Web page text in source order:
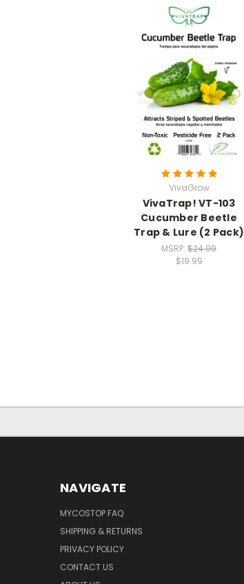
VivaGrow
VivaTrap! VT-103
Cucumber Beetle
Trap & Lure (2 Pack)
MSRP: $24.99
$19.99
NAVIGATE
MYCOSTOP FAQ
SHIPPING & RETURNS
PRIVACY POLICY
CONTACT US